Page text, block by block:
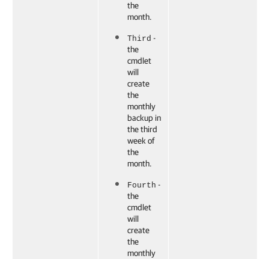
the
month.
Third -
the
cmdlet
will
create
the
monthly
backup in
the third
week of
the
month.
Fourth -
the
cmdlet
will
create
the
monthly